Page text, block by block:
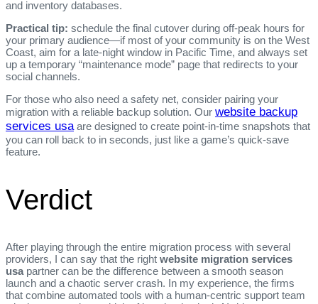
and inventory databases.
Practical tip: schedule the final cutover during off‑peak hours for
your primary audience—if most of your community is on the West
Coast, aim for a late‑night window in Pacific Time, and always set
up a temporary “maintenance mode” page that redirects to your
social channels.
For those who also need a safety net, consider pairing your
migration with a reliable backup solution. Our website backup
services usa are designed to create point‑in‑time snapshots that
you can roll back to in seconds, just like a game’s quick‑save
feature.
Verdict
After playing through the entire migration process with several
providers, I can say that the right website migration services
usa partner can be the difference between a smooth season
launch and a chaotic server crash. In my experience, the firms
that combine automated tools with a human‑centric support team